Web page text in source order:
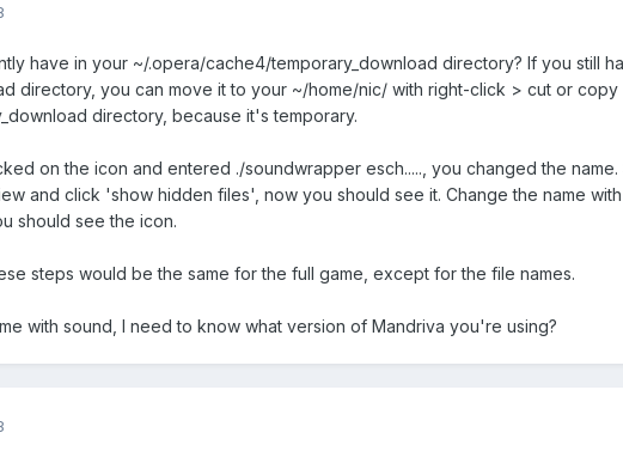
have in your ~/.opera/cache4/temporary_download directory? If you still
directory, you can move it to your ~/home/nic/ with right-click > cut or
directory, because it's temporary.
on the icon and entered ./soundwrapper esch....., you changed the
and click 'show hidden files', now you should see it. Change the name
should see the icon.
steps would be the same for the full game, except for the file names.
with sound, I need to know what version of Mandriva you're using?